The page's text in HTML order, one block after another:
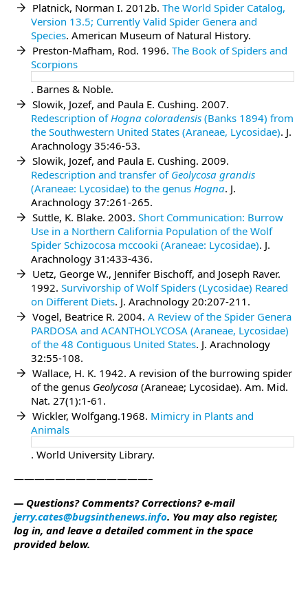
Platnick, Norman I. 2012b. The World Spider Catalog,
Version 13.5; Currently Valid Spider Genera and
Species. American Museum of Natural History.
Preston-Mafham, Rod. 1996. The Book of Spiders and
Scorpions
. Barnes & Noble.
Slowik, Jozef, and Paula E. Cushing. 2007.
Redescription ofHogna coloradensis (Banks 1894) from
the Southwestern United States (Araneae, Lycosidae). J.
Arachnology 35:46-53.
Slowik, Jozef, and Paula E. Cushing. 2009.
Redescription and transfer of Geolycosa grandis
(Araneae: Lycosidae) to the genus Hogna. J.
Arachnology 37:261-265.
Suttle, K. Blake. 2003. Short Communication: Burrow
Use in a Northern California Population of the Wolf
Spider Schizocosa mccooki (Araneae: Lycosidae). J.
Arachnology 31:433-436.
Uetz, George W., Jennifer Bischoff, and Joseph Raver.
1992. Survivorship of Wolf Spiders (Lycosidae) Reared
on Different Diets. J. Arachnology 20:207-211.
Vogel, Beatrice R. 2004. A Review of the Spider Genera
PARDOSA and ACANTHOLYCOSA (Araneae, Lycosidae)
of the 48 Contiguous United States. J. Arachnology
32:55-108.
Wallace, H. K. 1942. A revision of the burrowing spider
of the genus Geolycosa (Araneae; Lycosidae). Am. Mid.
Nat. 27(1):1-61.
Wickler, Wolfgang.1968. Mimicry in Plants and
Animals
. World University Library.
—————————————–
— Questions? Comments? Corrections? e-mail
jerry.cates@bugsinthenews.info. You may also register,
log in, and leave a detailed comment in the space
provided below.